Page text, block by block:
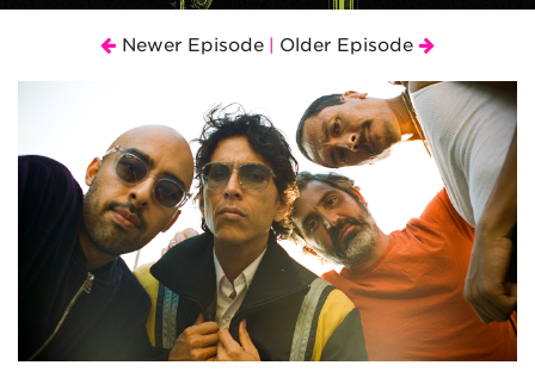
Newer Episode Older Episode